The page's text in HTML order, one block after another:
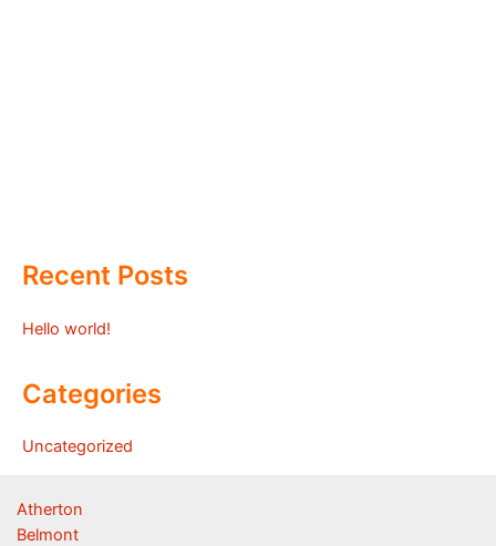
Recent Posts
Hello world!
Categories
Uncategorized
Atherton
Belmont